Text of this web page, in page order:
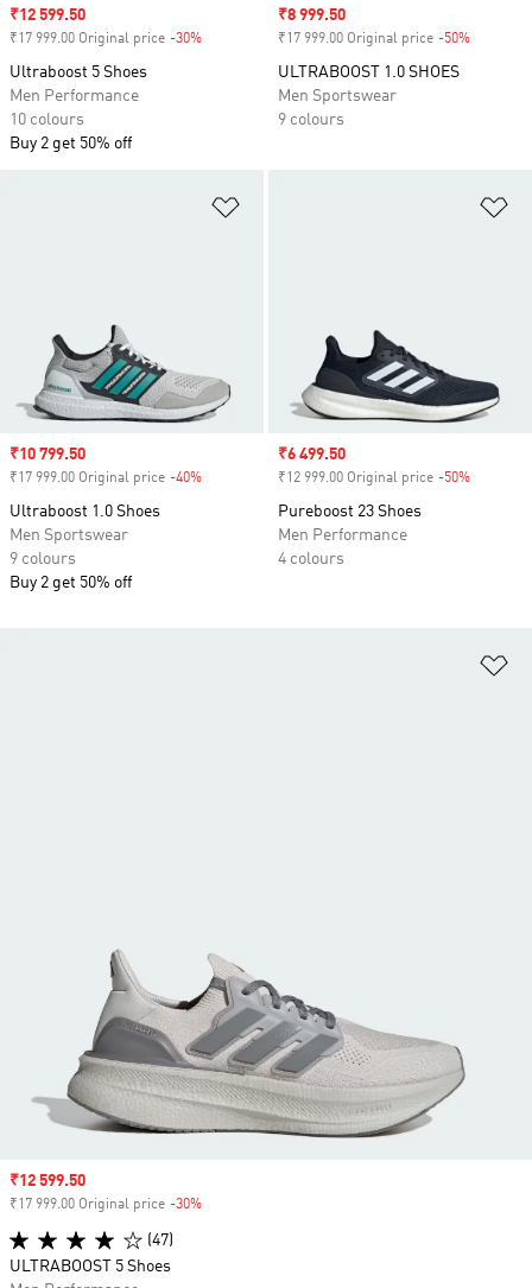
Sale price
₹12 599.50
₹17 999.00 Original price -30%
Ultraboost 5 Shoes
Men Performance
10 colours
Buy 2 get 50% off
Sale price
₹8 999.50
₹17 999.00 Original price -50%
ULTRABOOST 1.0 SHOES
Men Sportswear
9 colours
Sale price
₹10 799.50
₹17 999.00 Original price -40%
Ultraboost 1.0 Shoes
Men Sportswear
9 colours
Buy 2 get 50% off
Sale price
₹6 499.50
₹12 999.00 Original price -50%
Pureboost 23 Shoes
Men Performance
4 colours
Sale price
₹12 599.50
₹17 999.00 Original price -30%
(47)
ULTRABOOST 5 Shoes